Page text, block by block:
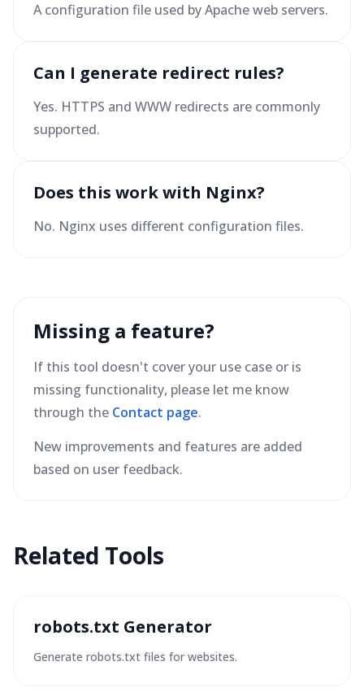
A configuration file used by Apache web servers.
Can I generate redirect rules?
Yes. HTTPS and WWW redirects are commonly
supported.
Does this work with Nginx?
No. Nginx uses different configuration files.
Missing a feature?
If this tool doesn't cover your use case or is
missing functionality, please let me know
through the Contact page.
New improvements and features are added
based on user feedback.
Related Tools
robots.txt Generator
Generate robots.txt files for websites.